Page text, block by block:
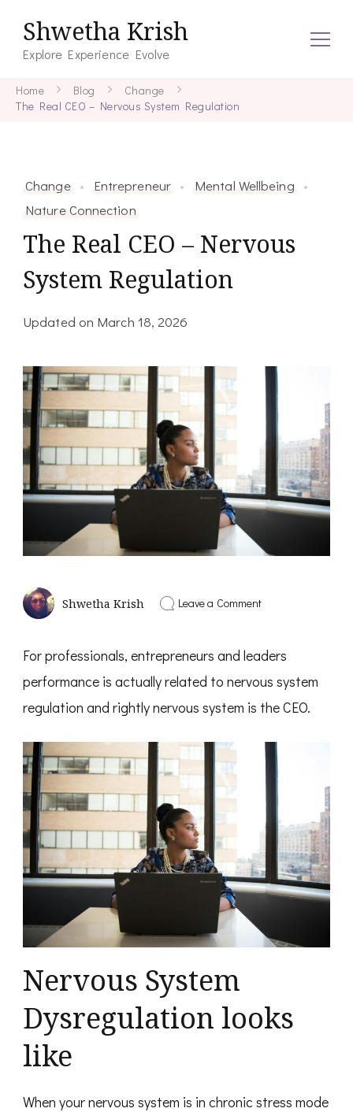
Shwetha Krish
Explore Experience Evolve
Home Blog
Change
The Real CEO – Nervous System Regulation
Change Entrepreneur
Mental Wellbeing
Nature Connection
The Real CEO – Nervous
System Regulation
Updated on March 18, 2026
Shwetha Krish Leave a Commenton
–
System
Regulation
For professionals, entrepreneurs and leaders
performance is actually related to nervous system
regulation and rightly nervous system is the CEO.
Nervous System
Dysregulation looks
like
When your nervous system is in chronic stress mode